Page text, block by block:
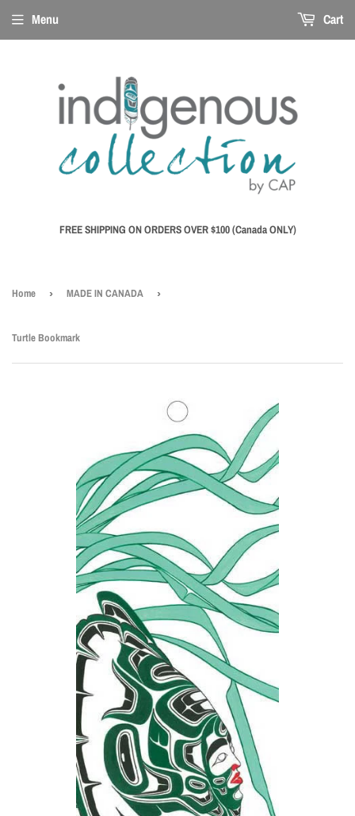
FREE SHIPPING ON ORDERS OVER $100 (Canada ONLY)
Menu Cart
Home › MADE IN CANADA ›
Turtle Bookmark